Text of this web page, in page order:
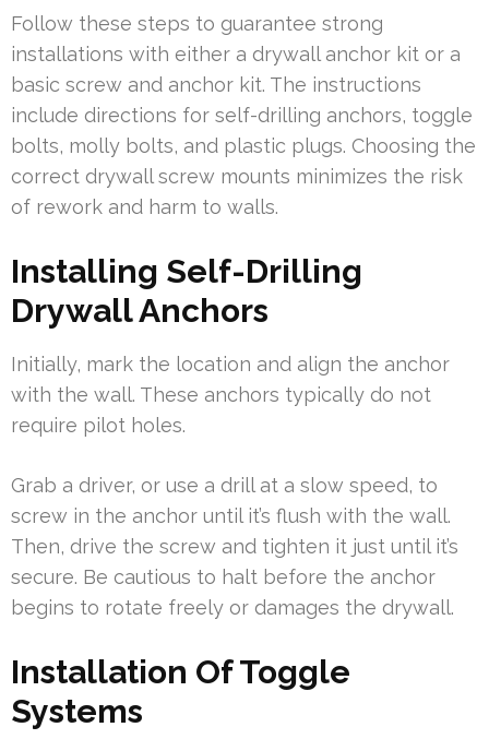
Follow these steps to guarantee strong
installations with either a drywall anchor kit or a
basic screw and anchor kit. The instructions
include directions for self-drilling anchors, toggle
bolts, molly bolts, and plastic plugs. Choosing the
correct drywall screw mounts minimizes the risk
of rework and harm to walls.
Installing Self-Drilling
Drywall Anchors
Initially, mark the location and align the anchor
with the wall. These anchors typically do not
require pilot holes.
Grab a driver, or use a drill at a slow speed, to
screw in the anchor until it’s flush with the wall.
Then, drive the screw and tighten it just until it’s
secure. Be cautious to halt before the anchor
begins to rotate freely or damages the drywall.
Installation Of Toggle
Systems